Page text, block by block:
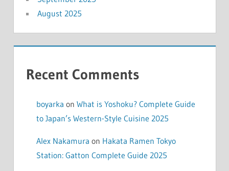
August 2025
Recent Comments
boyarka on What is Yoshoku? Complete Guide
to Japan’s Western-Style Cuisine 2025
Alex Nakamura on Hakata Ramen Tokyo
Station: Gatton Complete Guide 2025